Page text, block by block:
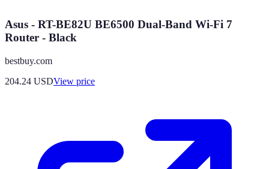
Asus - RT-BE82U BE6500 Dual-Band Wi-Fi 7
Router - Black
bestbuy.com
204.24 USDView price